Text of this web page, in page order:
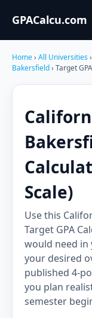
GPACalcu.com
Home› All Universities›
Bakersfield› Target
Scale)
Use this
Target GPA
would need
your desired
published 4-
you plan
semester